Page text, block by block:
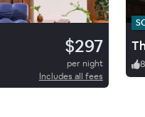
$297
per night
Includes all fees